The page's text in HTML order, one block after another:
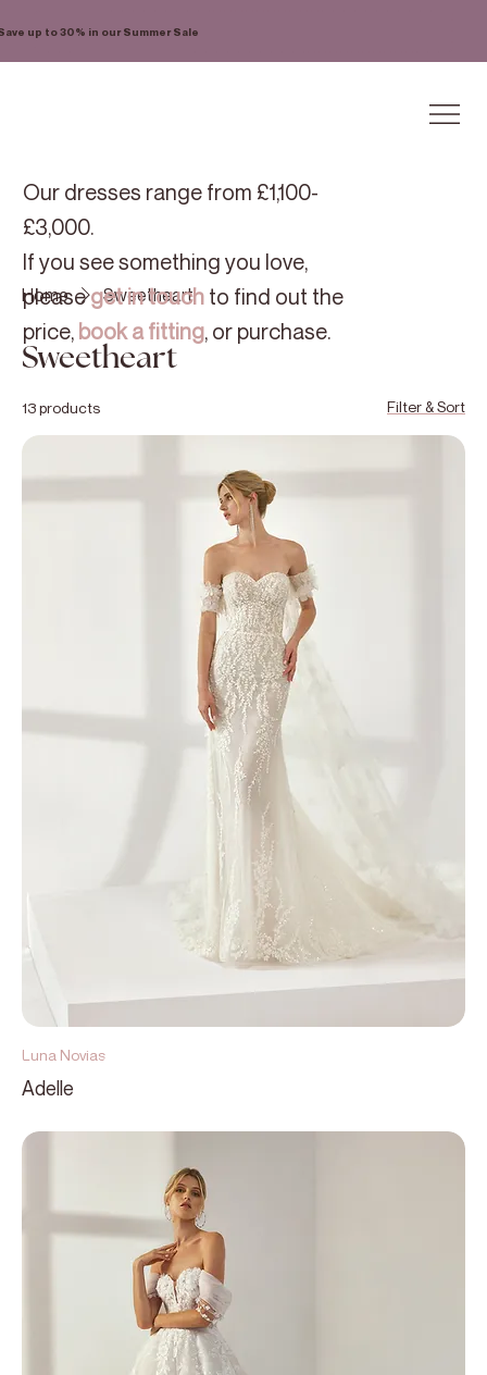
up to 30% in our Summer Sale
Home Sweetheart
Sweetheart
13 products Filter & Sort
Luna Novias
Adelle
Our dresses range from £1,100-
£3,000.
If you see something you love,
pleaseget in touchto find out the
price, book a fitting, or purchase.